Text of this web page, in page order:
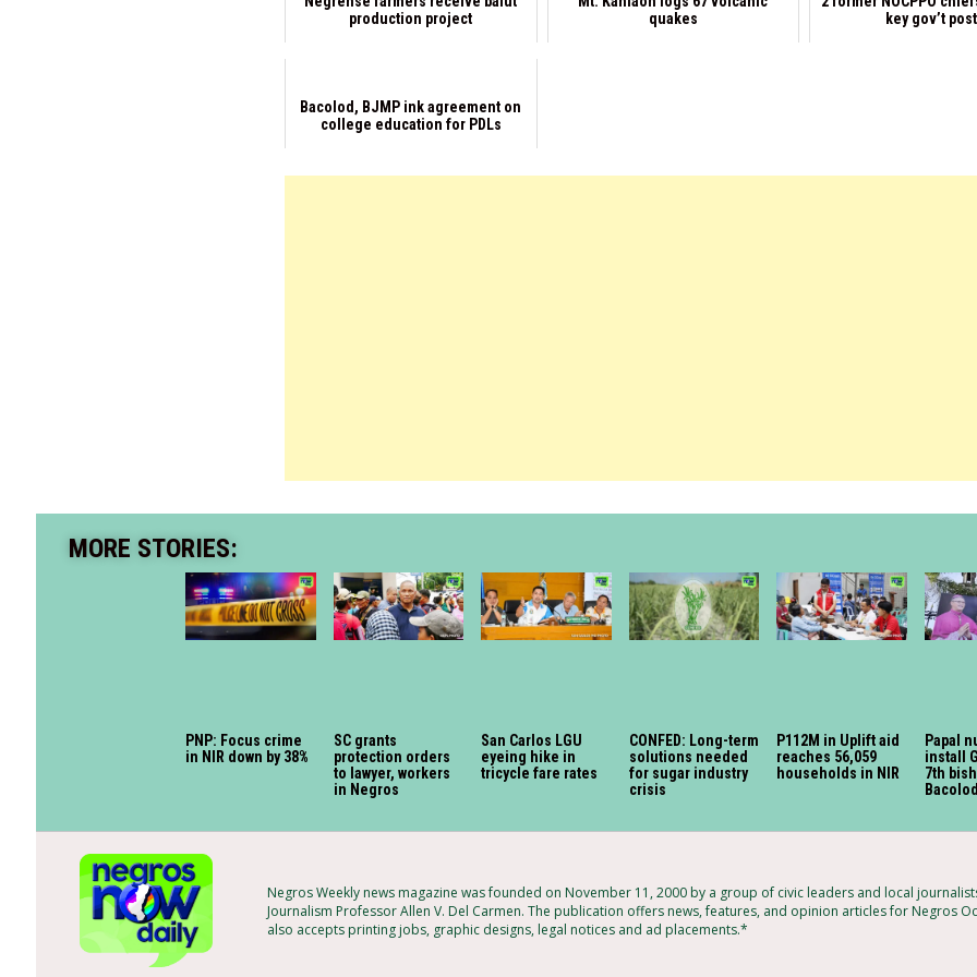
production project
quakes
key gov’t
Bacolod, BJMP ink agreement on
college education for PDLs
MORE STORIES:
PNP: Focus crime
in NIR down by 38%
SC grants
protection orders
to lawyer, workers
in Negros
San Carlos LGU
eyeing hike in
tricycle fare rates
CONFED: Long-term
solutions needed
for sugar industry
crisis
P112M in Uplift aid
reaches 56,059
households in NIR
Papal
install
7th
Negros Weekly news magazine was founded on November 11, 2000 by a group of civic leaders and local
Journalism Professor Allen V. Del Carmen. The publication offers news, features, and opinion articles for Negros
also accepts printing jobs, graphic designs, legal notices and ad placements.*